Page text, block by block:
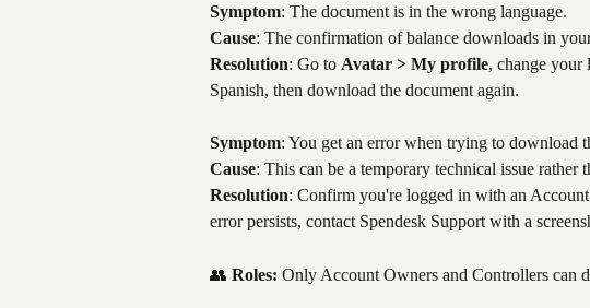
Symptom: The document is in the wrong language.
Cause: The confirmation of balance downloads in
Resolution: Go to Avatar > My profile, change your
Spanish, then download the document again.
Symptom: You get an error when trying to download
Cause: This can be a temporary technical issue rather
Resolution: Confirm you're logged in with an
error persists, contact Spendesk Support with a
👥 Roles: Only Account Owners and Controllers can